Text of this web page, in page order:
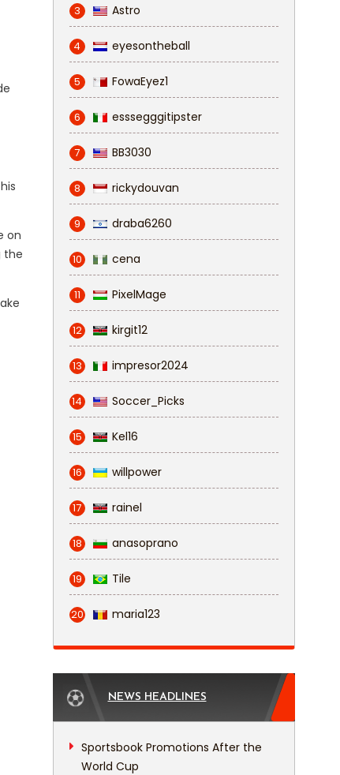
on
the
3 Astro
4 eyesontheball
5 FowaEyez1
6 esssegggitipster
7 BB3030
8 rickydouvan
9 draba6260
10 cena
11 PixelMage
12 kirgit12
13 impresor2024
14 Soccer_Picks
15 Kel16
16 willpower
17 rainel
18 anasoprano
19 Tile
20 maria123
NEWS HEADLINES
Sportsbook Promotions After the
World Cup